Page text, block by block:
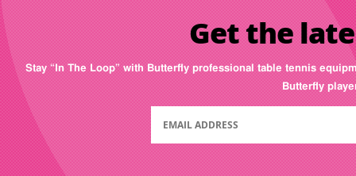
Get the
Stay “In The Loop” with Butterfly professional table tennis
Butterfly